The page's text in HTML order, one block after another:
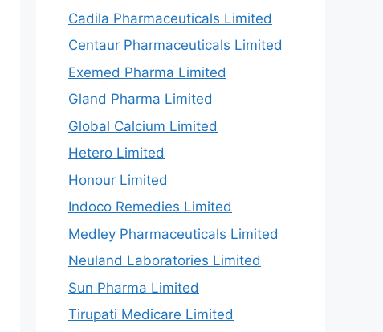
Cadila Pharmaceuticals Limited
Centaur Pharmaceuticals Limited
Exemed Pharma Limited
Gland Pharma Limited
Global Calcium Limited
Hetero Limited
Honour Limited
Indoco Remedies Limited
Medley Pharmaceuticals Limited
Neuland Laboratories Limited
Sun Pharma Limited
Tirupati Medicare Limited